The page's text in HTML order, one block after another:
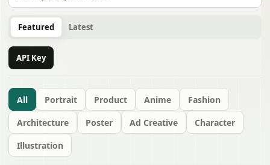
Featured Latest
API Key
All Portrait Product Anime
Fashion
Architecture
Poster Ad Creative
Character
Illustration